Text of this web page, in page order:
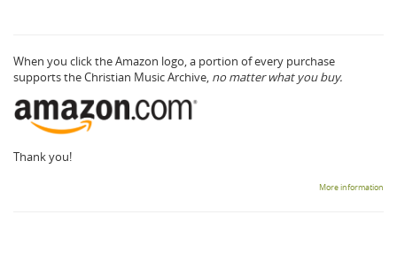
When you click the Amazon logo, a portion of every purchase
supports the Christian Music Archive, no matter what you buy.
Thank you!
More information